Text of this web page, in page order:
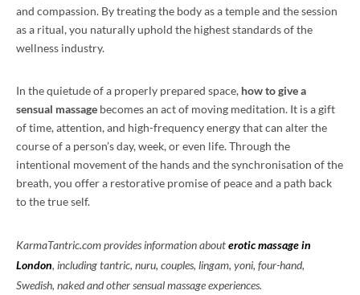
and compassion. By treating the body as a temple and the session
as a ritual, you naturally uphold the highest standards of the
wellness industry.
In the quietude of a properly prepared space, how to give a
sensual massage becomes an act of moving meditation. It is a gift
of time, attention, and high-frequency energy that can alter the
course of a person’s day, week, or even life. Through the
intentional movement of the hands and the synchronisation of the
breath, you offer a restorative promise of peace and a path back
to the true self.
KarmaTantric.com provides information abouterotic massage in
London, including tantric, nuru, couples, lingam, yoni, four-hand,
Swedish, naked and other sensual massage experiences.